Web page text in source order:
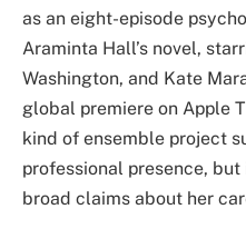
as an eight-episode
Araminta Hall’s novel,
Washington, and Kate
global premiere on Apple
kind of ensemble project
professional presence,
broad claims about her